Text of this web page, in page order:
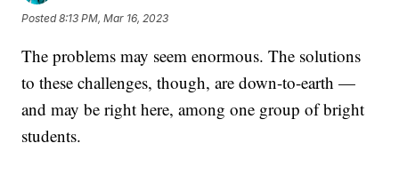
Posted8:13 PM, Mar 16, 2023
The problems may seem enormous. The solutions
to these challenges, though, are down-to-earth —
and may be right here, among one group of bright
students.